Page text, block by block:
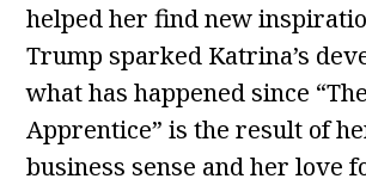
helped her find new
Trump sparked Katrina’s
what has happened since “The
Apprentice” is the result of
business sense and her love